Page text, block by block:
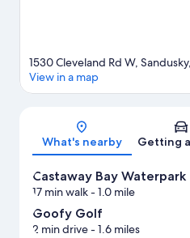
1530 Cleveland Rd W,
View in a map
What's nearby Getting
Castaway Bay Waterpark
17 min walk- 1.0 mile
Goofy Golf
2 min drive- 1.6 miles